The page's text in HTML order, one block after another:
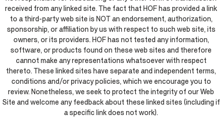
received from any linked site. The fact that HOF has provided a link
to a third-party web site is NOT an endorsement, authorization,
sponsorship, or affiliation by us with respect to such web site, its
owners, or its providers. HOF has not tested any information,
software, or products found on these web sites and therefore
cannot make any representations whatsoever with respect
thereto. These linked sites have separate and independent terms,
conditions and/or privacy policies, which we encourage you to
review. Nonetheless, we seek to protect the integrity of our Web
Site and welcome any feedback about these linked sites (including if
a specific link does not work).